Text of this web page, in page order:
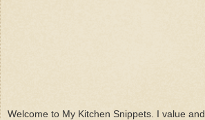
Welcome to My Kitchen Snippets. I value and